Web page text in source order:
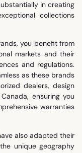
in creating
collections
you benefit from
markets and their
and regulations.
as these brands
dealers, design
ensuring you
warranties
also adapted their
unique geography